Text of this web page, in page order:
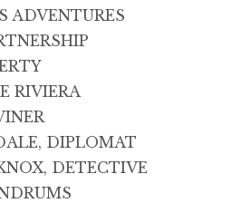
ADVENTURES
RIVIERA
DIPLOMAT
DETECTIVE